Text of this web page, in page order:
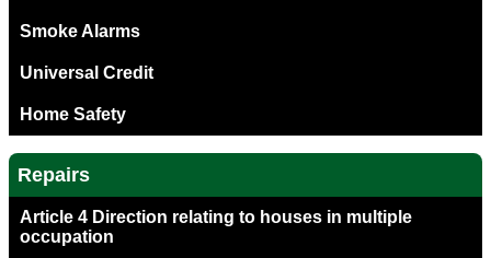
Smoke Alarms
Universal Credit
Home Safety
Repairs
Article 4 Direction relating to houses in multiple
occupation